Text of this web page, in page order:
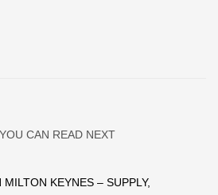
CAN READ NEXT
KEYNES – SUPPLY,